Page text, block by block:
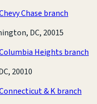
Chase branch
DC, 20015
Heights branch
20010
& K branch